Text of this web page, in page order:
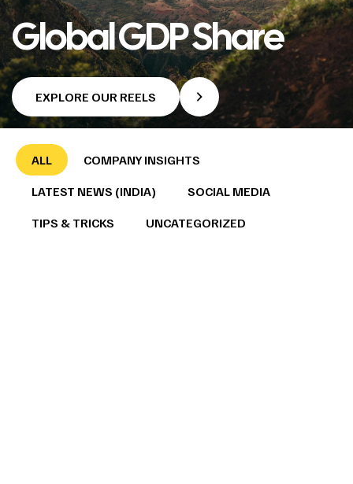
Global GDP Share
EXPLORE OUR REELS
ALL
COMPANY INSIGHTS
LATEST NEWS (INDIA)
SOCIAL MEDIA
TIPS & TRICKS
UNCATEGORIZED